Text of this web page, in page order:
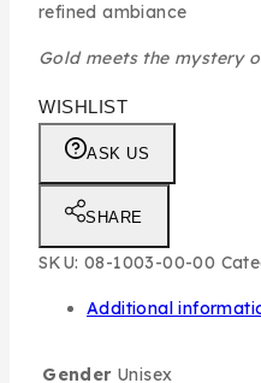
refined ambiance
Gold meets the mystery
WISHLIST
ASK US
SHARE
SKU: 08-1003-00-00
Additional
Gender Unisex